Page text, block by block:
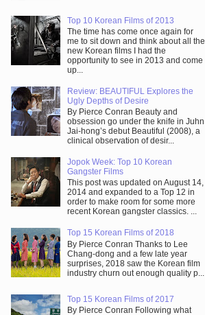
Top 10 Korean Films of 2013
The time has come once again for
me to sit down and think about all the
new Korean films I had the
opportunity to see in 2013 and come
up...
Review: BEAUTIFUL Explores the
Ugly Depths of Desire
By Pierce Conran Beauty and
obsession go under the knife in Juhn
Jai-hong’s debut Beautiful (2008), a
clinical observation of desir...
Jopok Week: Top 10 Korean
Gangster Films
This post was updated on August 14,
2014 and expanded to a Top 12 in
order to make room for some more
recent Korean gangster classics. ...
Top 15 Korean Films of 2018
By Pierce Conran Thanks to Lee
Chang-dong and a few late year
surprises, 2018 saw the Korean film
industry churn out enough quality p...
Top 15 Korean Films of 2017
By Pierce Conran Following what